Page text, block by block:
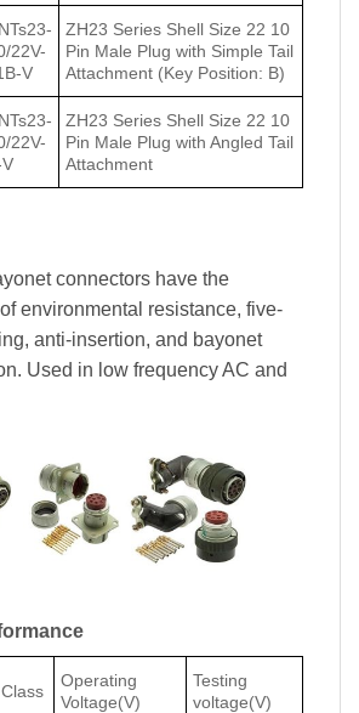
22V-
V
ZH23 Series Shell Size 22 10
Pin Male Plug with Simple Tail
Attachment (Key Position: B)
22V-
ZH23 Series Shell Size 22 10
Pin Male Plug with Angled Tail
Attachment
connectors have the
environmental resistance, five-
anti-insertion, and bayonet
Used in low frequency AC and
Class
Operating
Voltage(V)
Testing
voltage(V)